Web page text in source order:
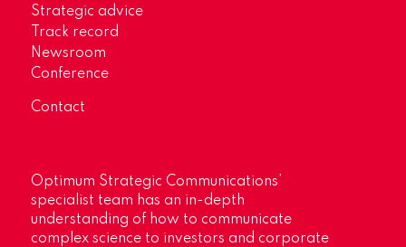
Strategic advice
Track record
Newsroom
Conference
Contact
Optimum Strategic Communications’
specialist team has an in-depth
understanding of how to communicate
complex science to investors and corporate